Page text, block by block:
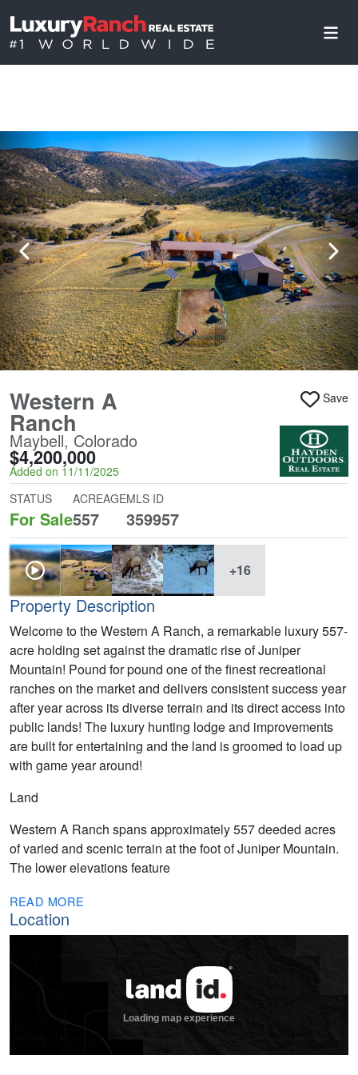
Western A
Ranch
Maybell, Colorado
$4,200,000
Added on 11/11/2025
Save
STATUS
For Sale
ACREAGE
557
MLS ID
359957
+16
Property Description
Welcome to the Western A Ranch, a remarkable luxury 557-
acre holding set against the dramatic rise of Juniper
Mountain! Pound for pound one of the finest recreational
ranches on the market and delivers consistent success year
after year across its diverse terrain and its direct access into
public lands! The luxury hunting lodge and improvements
are built for entertaining and the land is groomed to load up
with game year around!
Land
Western A Ranch spans approximately 557 deeded acres
of varied and scenic terrain at the foot of Juniper Mountain.
The lower elevations feature
READ MORE
Location